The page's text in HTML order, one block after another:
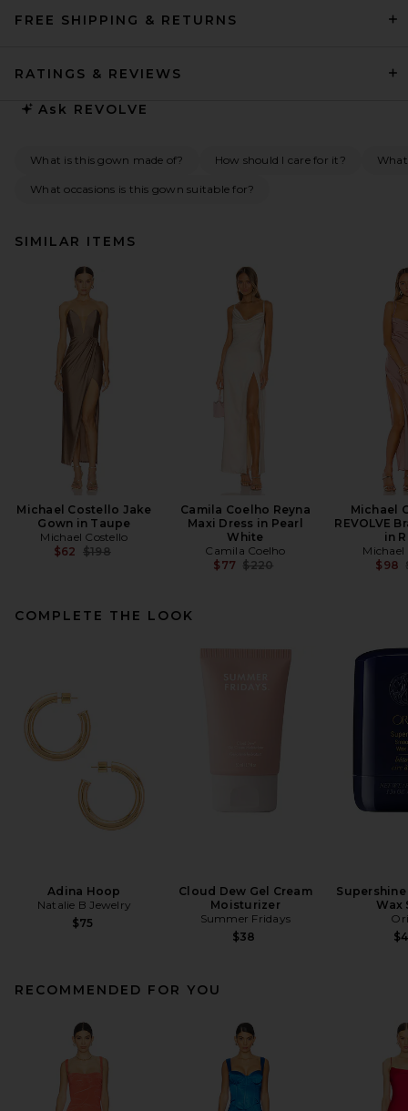
FREE SHIPPING & RETURNS
RATINGS & REVIEWS
Ask REVOLVE
What is this gown made of? How should I care for it?
What occasions is this gown suitable for?
SIMILAR ITEMS
Michael Costello Jake
Gown in Taupe
Michael Costello
$62 Previous price:
$198
Camila Coelho Reyna
Maxi Dress in Pearl
White
Camila Coelho
$77 Previous price:
$220
Michael
REVOLVE
in
Michael
$98
COMPLETE THE LOOK
Adina Hoop
Natalie B Jewelry
$75
Cloud Dew Gel Cream
Moisturizer
Summer Fridays
$38
Wax
RECOMMENDED FOR YOU